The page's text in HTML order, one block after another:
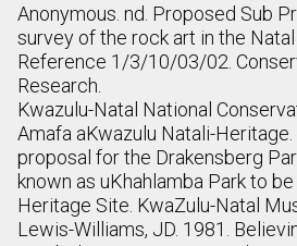
Anonymous. nd. Proposed Sub
survey of the rock art in the Natal
Reference 1/3/10/03/02.
Research.
Kwazulu-Natal National
Amafa aKwazulu Natali-
proposal for the Drakensberg
known as uKhahlamba Park to
Heritage Site. KwaZulu-Natal
Lewis-Williams, JD. 1981.